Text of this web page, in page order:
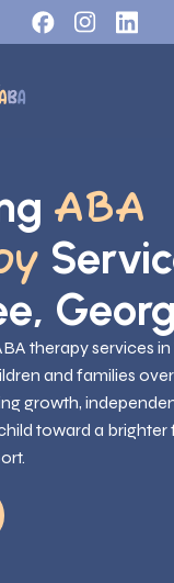
ABA
therapy services in
and families
growth,
toward a brighter